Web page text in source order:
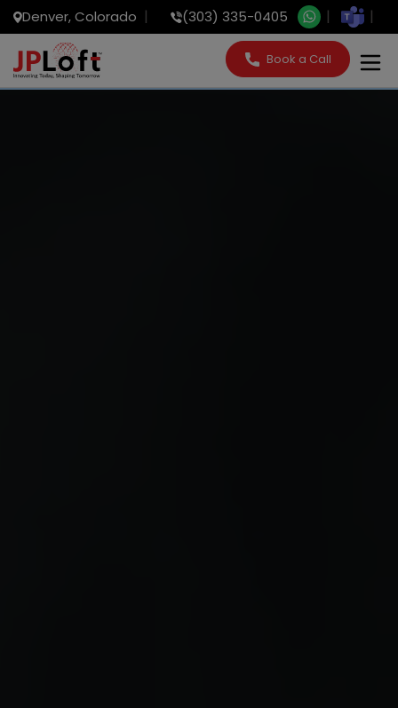
Denver, Colorado (303) 335-0405
Book a Call